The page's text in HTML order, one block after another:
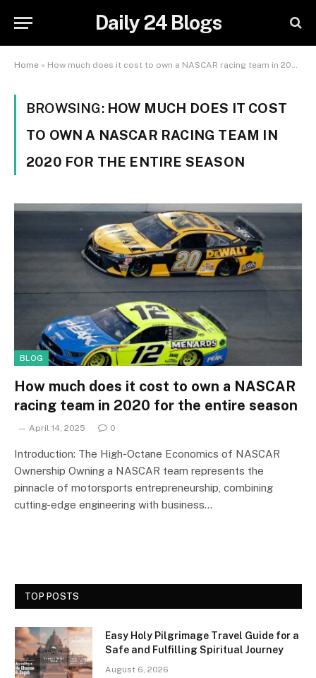
Daily 24 Blogs
Home » How much does it cost to own a NASCAR racing team in 2020 for the entire season
BROWSING: HOW MUCH DOES IT COST
TO OWN A NASCAR RACING TEAM IN
2020 FOR THE ENTIRE SEASON
BLOG
How much does it cost to own a NASCAR
racing team in 2020 for the entire season
April 14, 2025 0
Introduction: The High-Octane Economics of NASCAR
Ownership Owning a NASCAR team represents the
pinnacle of motorsports entrepreneurship, combining
cutting-edge engineering with business…
TOP POSTS
Easy Holy Pilgrimage Travel Guide for a
Safe and Fulfilling Spiritual Journey
August 6, 2026